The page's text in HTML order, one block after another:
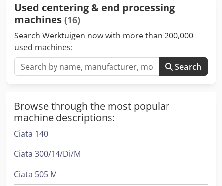
Used centering & end processing
machines (16)
Search Werktuigen now with more than 200,000
used machines:
Search
Browse through the most popular
machine descriptions:
Ciata 140
Ciata 300/14/Di/M
Ciata 505 M